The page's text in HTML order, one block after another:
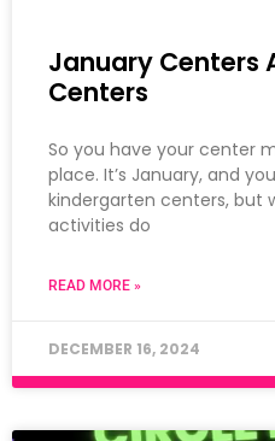
January Centers
Centers
So you have your center
place. It’s January, and
kindergarten centers, but
activities do
READ MORE »
DECEMBER 16, 2024